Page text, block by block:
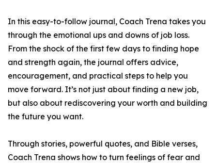
In this easy-to-follow journal, Coach Trena takes you
through the emotional ups and downs of job loss.
From the shock of the first few days to finding hope
and strength again, the journal offers advice,
encouragement, and practical steps to help you
move forward. It’s not just about finding a new job,
but also about rediscovering your worth and building
the future you want.
Through stories, powerful quotes, and Bible verses,
Coach Trena shows how to turn feelings of fear and